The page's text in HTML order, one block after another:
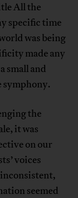
All the
specific time
was being
made any
small and
symphony.
the
it was
on our
voices
seemed